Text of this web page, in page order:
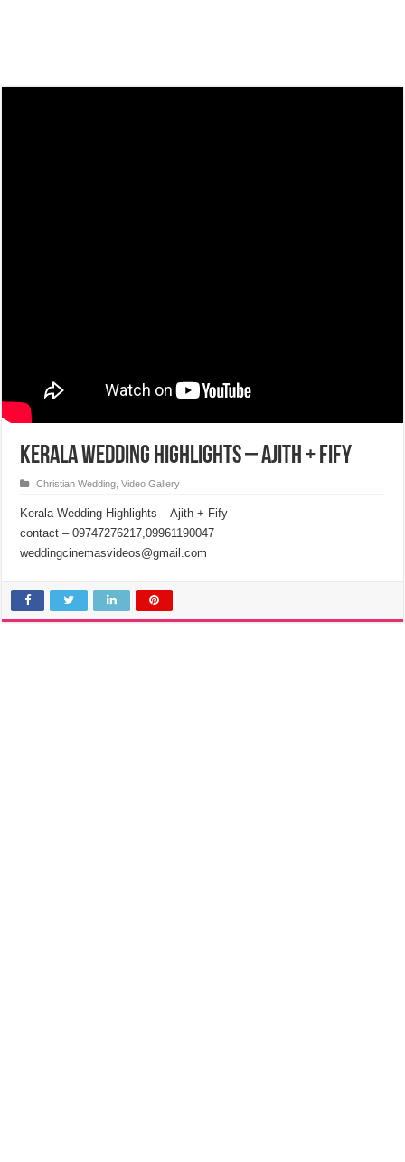
Kerala Wedding Highlights – Ajith + Fify
Christian Wedding ,Video Gallery
Kerala Wedding Highlights – Ajith + Fify
contact – 09747276217,09961190047
weddingcinemasvideos@gmail.com